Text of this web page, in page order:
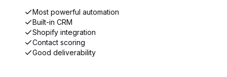
Most powerful automation
Built-in CRM
Shopify integration
Contact scoring
Good deliverability